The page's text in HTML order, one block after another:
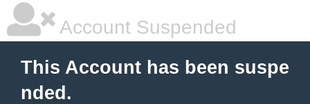
Account Suspended
This Account has been suspe
nded.